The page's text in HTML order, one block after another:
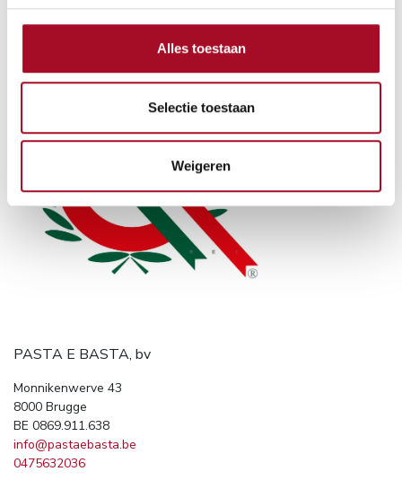
Alles toestaan
Selectie toestaan
Weigeren
PASTA E BASTA, bv
Monnikenwerve 43
8000 Brugge
BE 0869.911.638
info@pastaebasta.be
0475632036